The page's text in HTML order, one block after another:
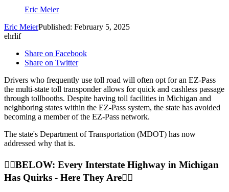
Eric Meier
Eric MeierPublished: February 5, 2025
ehrlif
Share on Facebook
Share on Twitter
Drivers who frequently use toll road will often opt for an EZ-Pass
the multi-state toll transponder allows for quick and cashless passage
through tollbooths. Despite having toll facilities in Michigan and
neighboring states within the EZ-Pass system, the state has avoided
becoming a member of the EZ-Pass network.
The state's Department of Transportation (MDOT) has now
addressed why that is.
👇🏼BELOW: Every Interstate Highway in Michigan
Has Quirks - Here They Are👇🏼